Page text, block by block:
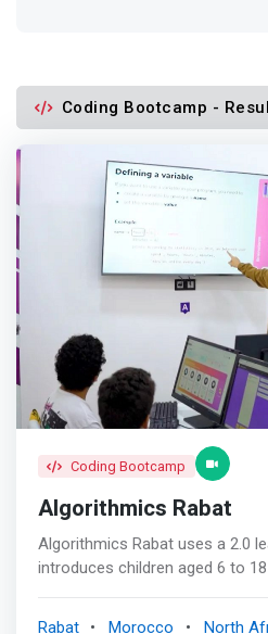
Coding Bootcamp -
Coding Bootcamp
Algorithmics Rabat
Algorithmics Rabat uses a 2.0
introduces children aged 6 to
Rabat Morocco North